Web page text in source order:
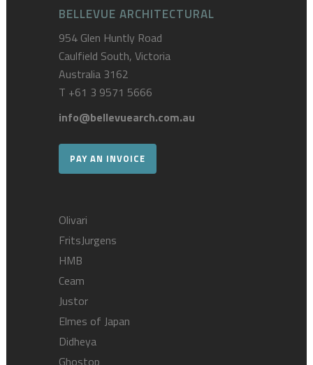
BELLEVUE ARCHITECTURAL
954 Glen Huntly Road
Caulfield South, Victoria
Australia 3162
T +61 3 9571 5666
info@bellevuearch.com.au
PAY AN INVOICE
Olivari
FritsJurgens
HMB
Ceam
Justor
Elmes of Japan
Didheya
Ghostop